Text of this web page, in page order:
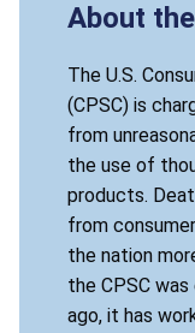
About
The U.S.
(CPSC) is
from
the use of
products.
from
the nation
the CPSC
ago, it has